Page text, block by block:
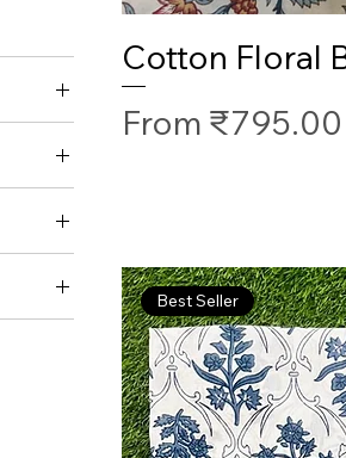
₹1,595
Cotton Floral
From ₹795.00
Sale Price
Best Seller